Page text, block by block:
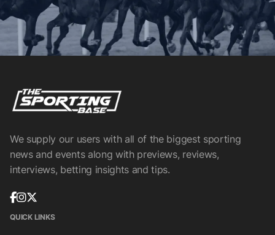
We supply our users with all of the biggest sporting
news and events along with previews, reviews,
interviews, betting insights and tips.
QUICK LINKS